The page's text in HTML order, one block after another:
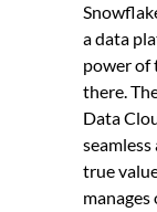
a data
power of
there.
Data
true